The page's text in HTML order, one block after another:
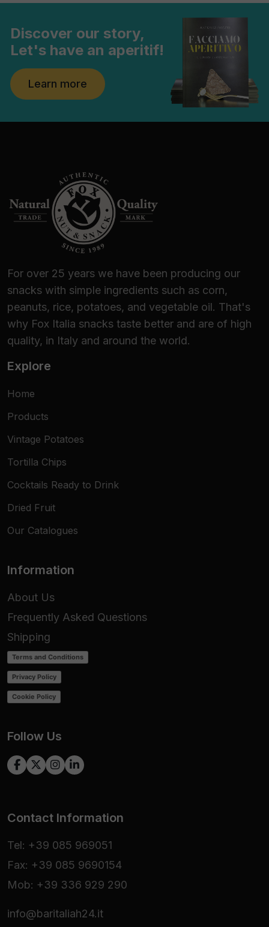
Discover our story,
Let's have an aperitif!
Learn more
For over 25 years we have been producing our
snacks with simple ingredients such as corn,
peanuts, rice, potatoes, and vegetable oil. That's
why Fox Italia snacks taste better and are of high
quality, in Italy and around the world.
Explore
Home
Products
Vintage Potatoes
Tortilla Chips
Cocktails Ready to Drink
Dried Fruit
Our Catalogues
Information
About Us
Frequently Asked Questions
Shipping
Terms and Conditions
Privacy Policy
Cookie Policy
Follow Us
Contact Information
Tel: +39 085 969051
Fax: +39 085 9690154
Mob: +39 336 929 290
info@baritaliah24.it